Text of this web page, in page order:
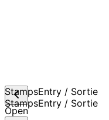
StampsEntry / Sortie
StampsEntry / Sortie
Open